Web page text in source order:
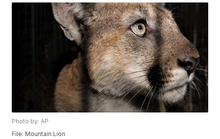
Photo by: AP
File: Mountain Lion